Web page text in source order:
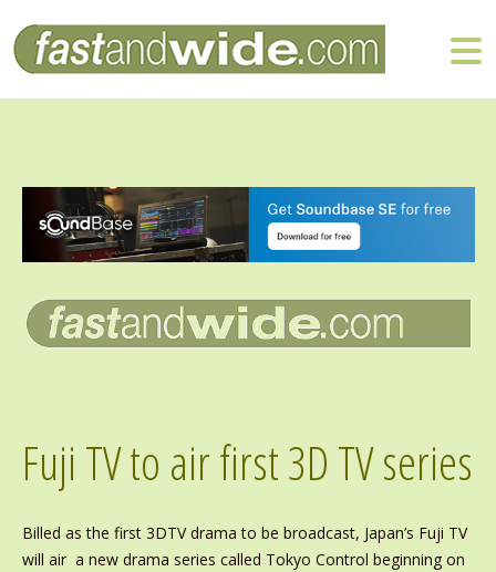
Fuji TV to air first 3D TV series
Billed as the first 3DTV drama to be broadcast, Japan’s Fuji TV
will air a new drama series called Tokyo Control beginning on